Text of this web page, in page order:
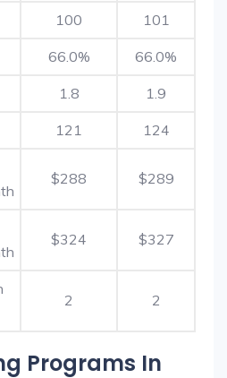
100 101
66.0% 66.0%
1.8 1.9
121 124
$288 $289
$324 $327
2 2
Programs In